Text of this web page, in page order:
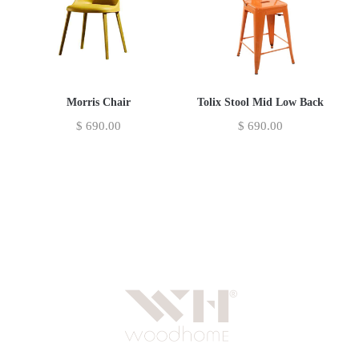
Morris Chair
$ 690.00
Tolix Stool Mid Low Back
$ 690.00